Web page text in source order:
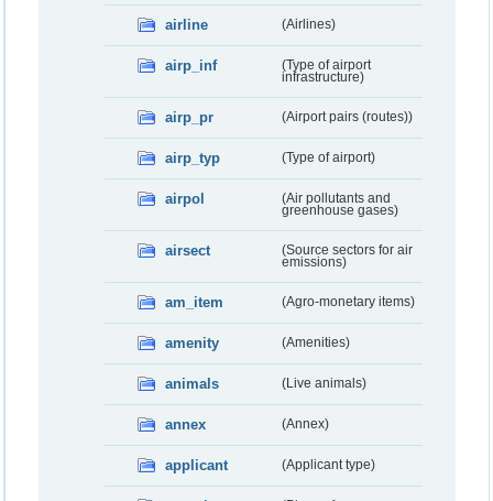
airline (Airlines)
airp_inf
(Type of airport
infrastructure)
airp_pr (Airport pairs (routes))
airp_typ (Type of airport)
airpol
(Air pollutants and
greenhouse gases)
airsect
(Source sectors for air
emissions)
am_item (Agro-monetary items)
amenity (Amenities)
animals (Live animals)
annex (Annex)
applicant (Applicant type)